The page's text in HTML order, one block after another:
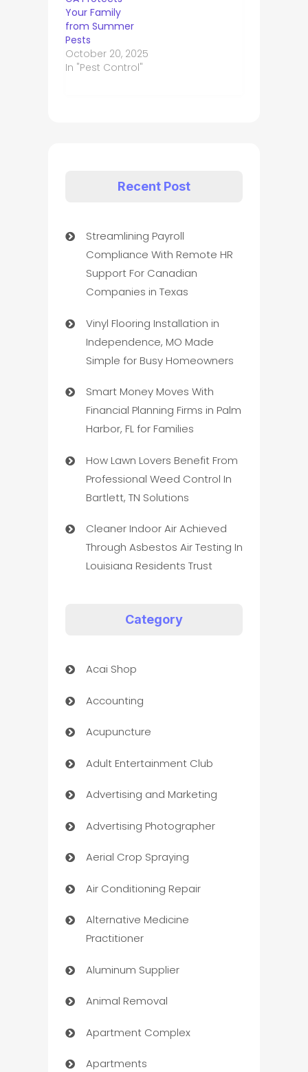
Your Family
from Summer
Pests
October 20, 2025
In "Pest Control"
Recent Post
Streamlining Payroll
Compliance With Remote HR
Support For Canadian
Companies in Texas
Vinyl Flooring Installation in
Independence, MO Made
Simple for Busy Homeowners
Smart Money Moves With
Financial Planning Firms in Palm
Harbor, FL for Families
How Lawn Lovers Benefit From
Professional Weed Control In
Bartlett, TN Solutions
Cleaner Indoor Air Achieved
Through Asbestos Air Testing In
Louisiana Residents Trust
Category
Acai Shop
Accounting
Acupuncture
Adult Entertainment Club
Advertising and Marketing
Advertising Photographer
Aerial Crop Spraying
Air Conditioning Repair
Alternative Medicine
Practitioner
Aluminum Supplier
Animal Removal
Apartment Complex
Apartments